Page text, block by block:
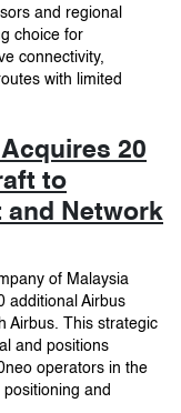
and regional
choice for
connectivity,
with limited
20
to
and Network
of Malaysia
additional Airbus
Airbus. This strategic
and positions
operators in the
and